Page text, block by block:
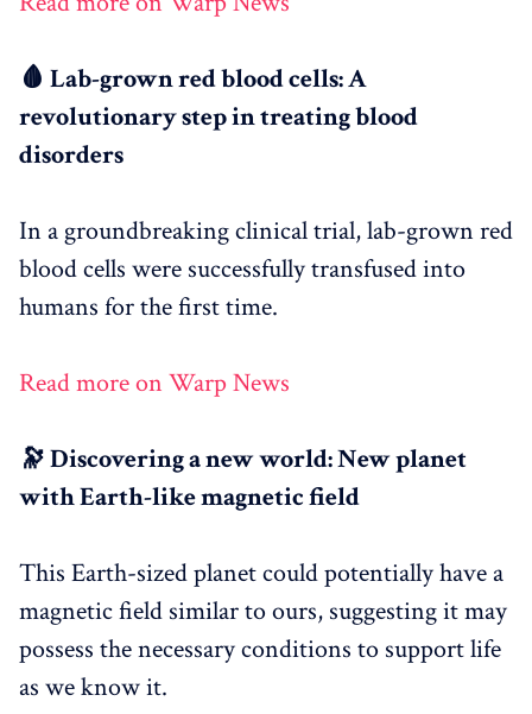
🩸 Lab-grown red blood cells: A
revolutionary step in treating blood
disorders
In a groundbreaking clinical trial, lab-grown red
blood cells were successfully transfused into
humans for the first time.
Read more on Warp News
🔭 Discovering a new world: New planet
with Earth-like magnetic field
This Earth-sized planet could potentially have a
magnetic field similar to ours, suggesting it may
possess the necessary conditions to support life
as we know it.